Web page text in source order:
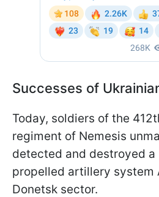
Successes of
Today, soldiers of the
regiment of Nemesis
detected and destroyed a
propelled artillery system
Donetsk sector.